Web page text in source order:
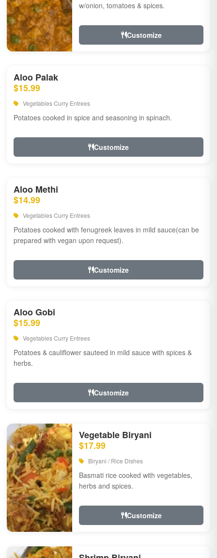
w/onion, tomatoes & spices.
Customize
Aloo Palak
$15.99
Vegetables Curry Entrees
Potatoes cooked in spice and seasoning in spinach.
Customize
Aloo Methi
$14.99
Vegetables Curry Entrees
Potatoes cooked with fenugreek leaves in mild sauce(can be
prepared with vegan upon request).
Customize
Aloo Gobi
$15.99
Vegetables Curry Entrees
Potatoes & cauliflower sauteed in mild sauce with spices &
herbs.
Customize
Vegetable Biryani
$17.99
Biryani / Rice Dishes
Basmati rice cooked with vegetables,
herbs and spices.
Customize